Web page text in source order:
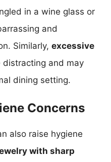
in a wine glass or
and
Similarly, excessive
distracting and may
dining setting.
Concerns
also raise hygiene
with sharp